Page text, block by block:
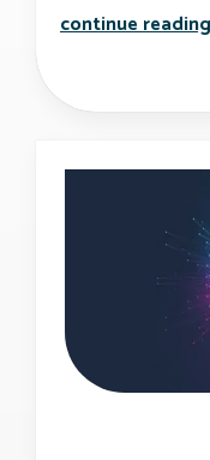
continue reading